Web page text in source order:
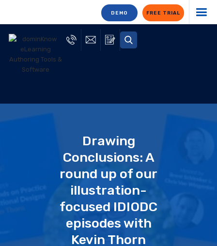
FREE TRIAL
DEMO
Drawing
Conclusions: A
round up of our
illustration-
focused IDIODC
episodes with
Kevin Thorn